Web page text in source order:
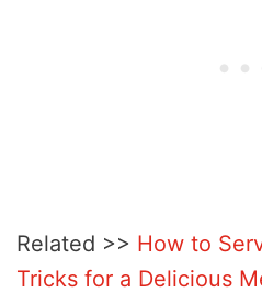
Related >> How to
Tricks for a Delicious